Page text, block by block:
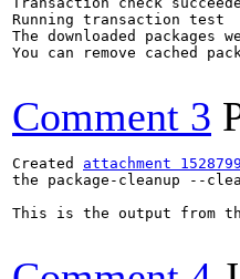
Comment 3
Created attachment 1528799
the package-cleanup --
This is the output from